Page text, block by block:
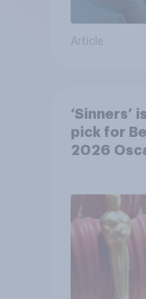
Article
‘Sinners’
pick for
2026